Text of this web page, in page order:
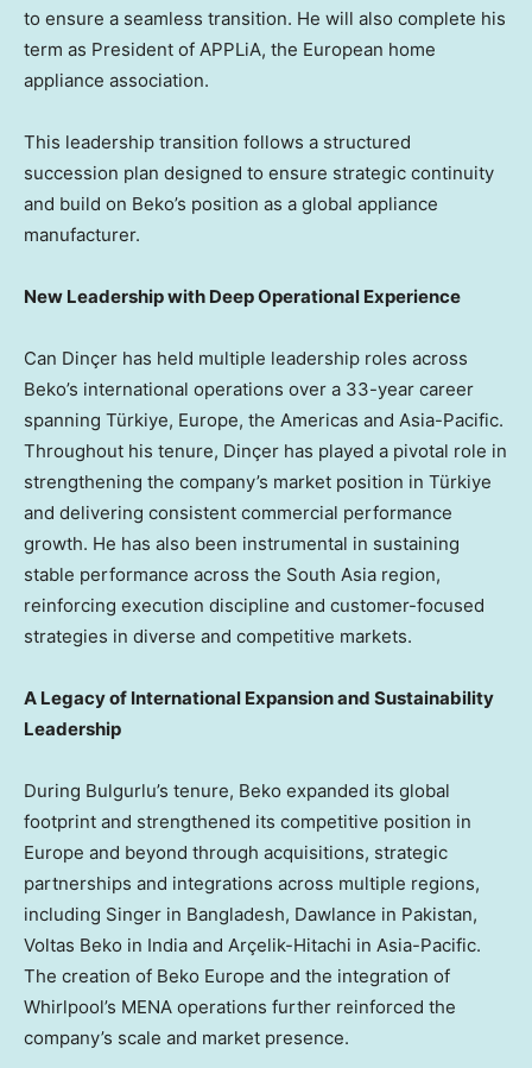
to ensure a seamless transition. He will also complete his
term as President of APPLiA, the European home
appliance association.
This leadership transition follows a structured
succession plan designed to ensure strategic continuity
and build on Beko’s position as a global appliance
manufacturer.
New Leadership with Deep Operational Experience
Can Dinçer has held multiple leadership roles across
Beko’s international operations over a 33-year career
spanning Türkiye, Europe, the Americas and Asia-Pacific.
Throughout his tenure, Dinçer has played a pivotal role in
strengthening the company’s market position in Türkiye
and delivering consistent commercial performance
growth. He has also been instrumental in sustaining
stable performance across the South Asia region,
reinforcing execution discipline and customer-focused
strategies in diverse and competitive markets.
A Legacy of International Expansion and Sustainability
Leadership
During Bulgurlu’s tenure, Beko expanded its global
footprint and strengthened its competitive position in
Europe and beyond through acquisitions, strategic
partnerships and integrations across multiple regions,
including Singer in Bangladesh, Dawlance in Pakistan,
Voltas Beko in India and Arçelik-Hitachi in Asia-Pacific.
The creation of Beko Europe and the integration of
Whirlpool’s MENA operations further reinforced the
company’s scale and market presence.